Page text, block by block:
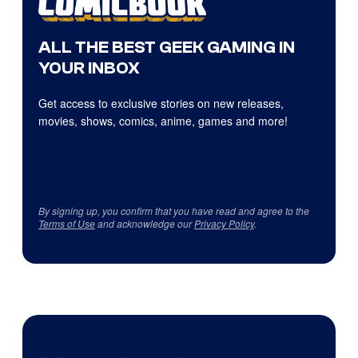
ALL THE BEST GEEK GAMING IN
YOUR INBOX
Get access to exclusive stories on new releases,
movies, shows, comics, anime, games and more!
By signing up, you confirm that you have read and agree to the
Terms of Useand acknowledge ourPrivacy Policy.